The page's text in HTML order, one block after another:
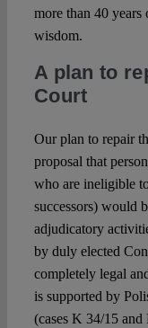
more than 40
wisdom.
A plan to
Court
Our plan to repair
proposal that
who are ineligible
successors) would
adjudicatory
by duly elected
completely legal
is supported by
(cases K 34/15